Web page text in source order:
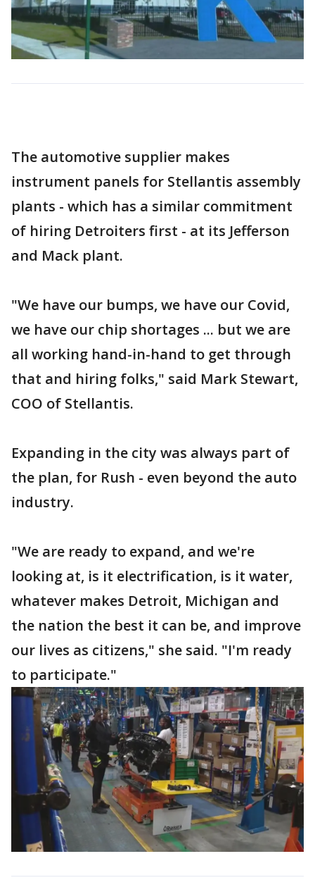
The automotive supplier makes
instrument panels for Stellantis assembly
plants - which has a similar commitment
of hiring Detroiters first - at its Jefferson
and Mack plant.
"We have our bumps, we have our Covid,
we have our chip shortages ... but we are
all working hand-in-hand to get through
that and hiring folks," said Mark Stewart,
COO of Stellantis.
Expanding in the city was always part of
the plan, for Rush - even beyond the auto
industry.
"We are ready to expand, and we're
looking at, is it electrification, is it water,
whatever makes Detroit, Michigan and
the nation the best it can be, and improve
our lives as citizens," she said. "I'm ready
to participate."